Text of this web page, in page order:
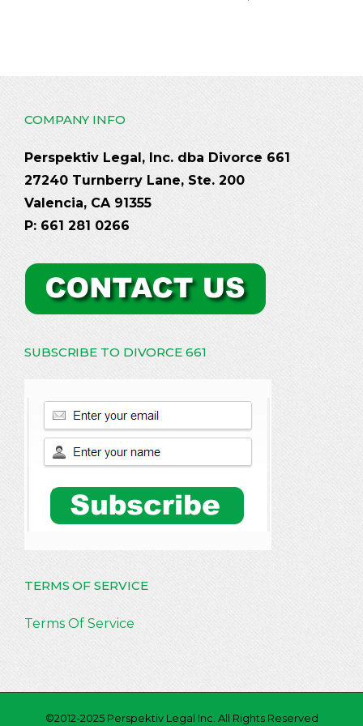
COMPANY INFO
Perspektiv Legal, Inc. dba Divorce 661
27240 Turnberry Lane, Ste. 200
Valencia, CA 91355
P: 661 281 0266
SUBSCRIBE TO DIVORCE 661
TERMS OF SERVICE
Terms Of Service
©2012-2025 Perspektiv Legal Inc. All Rights Reserved